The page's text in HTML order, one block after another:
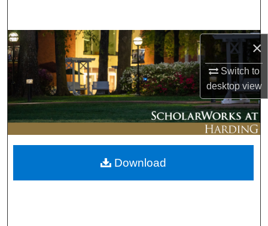
×
Switch to
desktopview
Browse Collections
My Account
About
Digital Commons Network™
Download